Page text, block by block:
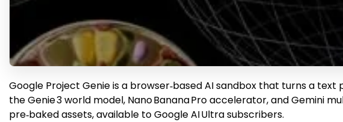
Google Project Genie is a browser‑based AI sandbox that turns a
the Genie 3 world model, Nano Banana Pro accelerator, and Gemini
pre‑baked assets, available to Google AI Ultra subscribers.